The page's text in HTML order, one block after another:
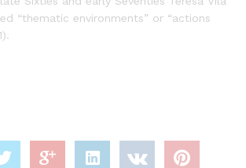
“thematic environments” or “actions